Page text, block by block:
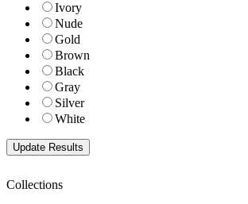
Ivory
Nude
Gold
Brown
Black
Gray
Silver
White
Collections